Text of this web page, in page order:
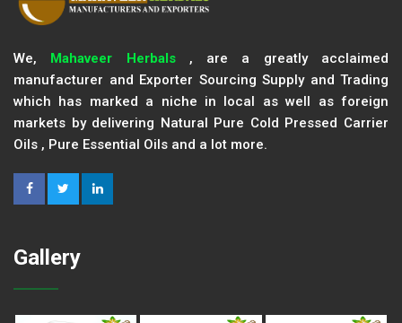
We, Mahaveer Herbals, are a greatly acclaimed
manufacturer and Exporter Sourcing Supply and Trading
which has marked a niche in local as well as foreign
markets by delivering Natural Pure Cold Pressed Carrier
Oils , Pure Essential Oils and a lot more.
Gallery